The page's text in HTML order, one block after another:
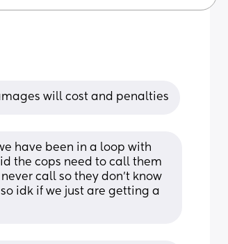
will cost and penalties
have been in a loop with
the cops need to call them
call so they don’t know
idk if we just are getting a